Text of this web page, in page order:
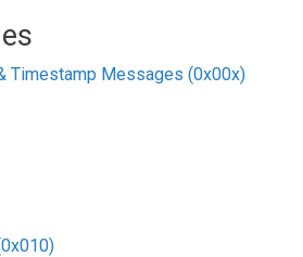
Timestamp Messages (0x00x)